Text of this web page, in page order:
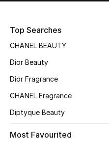
New Season
Bags Edit
Men's Bags
Top Searches
CHANEL BEAUTY
Dior Beauty
Dior Fragrance
CHANEL Fragrance
Diptyque Beauty
Most Favourited